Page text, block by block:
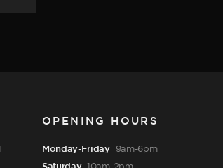
OPENING HOURS
Monday-Friday 9am-6pm